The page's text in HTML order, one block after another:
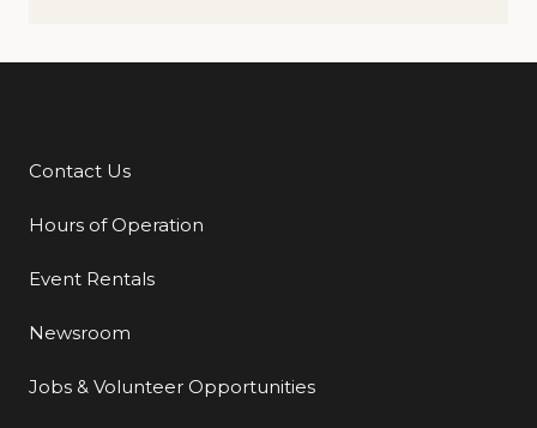
Additional Links
Contact Us
Hours of Operation
Event Rentals
Newsroom
Jobs & Volunteer Opportunities